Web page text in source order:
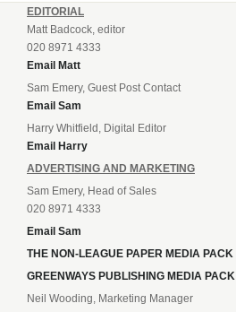
EDITORIAL
Matt Badcock, editor
020 8971 4333
Email Matt
Sam Emery, Guest Post Contact
Email Sam
Harry Whitfield, Digital Editor
Email Harry
ADVERTISING AND MARKETING
Sam Emery, Head of Sales
020 8971 4333
Email Sam
THE NON-LEAGUE PAPER MEDIA PACK
GREENWAYS PUBLISHING MEDIA PACK
Neil Wooding, Marketing Manager